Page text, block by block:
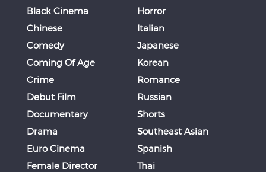
Black Cinema
Chinese
Comedy
Coming Of Age
Crime
Debut Film
Documentary
Drama
Euro Cinema
Female Director
Horror
Italian
Japanese
Korean
Romance
Russian
Shorts
Southeast Asian
Spanish
Thai